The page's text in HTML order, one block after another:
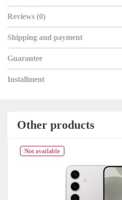
Reviews (0)
Shipping and payment
Guarantee
Installment
Other products
Not available